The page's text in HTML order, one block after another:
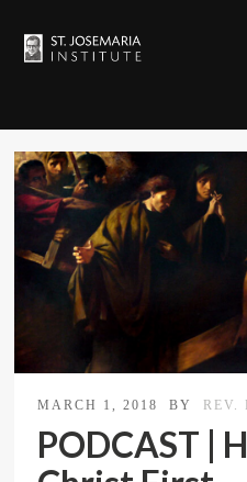
MARCH 1, 2018 BY REV.
PODCAST |